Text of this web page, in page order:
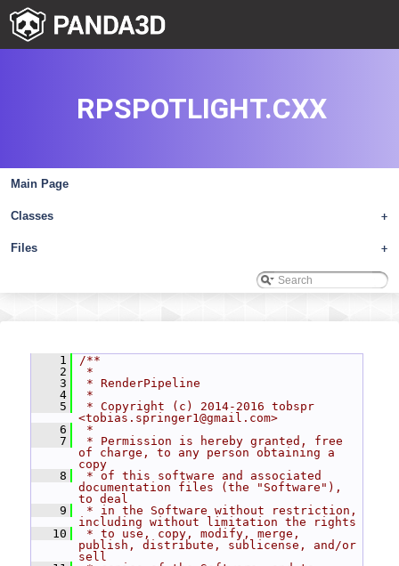
Main Page
+
Classes
+
Files
RPSPOTLIGHT.CXX
    1
/**
    2
*
    3
* RenderPipeline
    4
*
    5
* Copyright (c) 2014-2016 tobspr
<tobias.springer1@gmail.com>
    6
*
    7
* Permission is hereby granted, free
of charge, to any person obtaining a
copy
    8
* of this software and associated
documentation files (the "Software"),
to deal
    9
* in the Software without restriction,
including without limitation the rights
   10
* to use, copy, modify, merge,
publish, distribute, sublicense, and/or
sell